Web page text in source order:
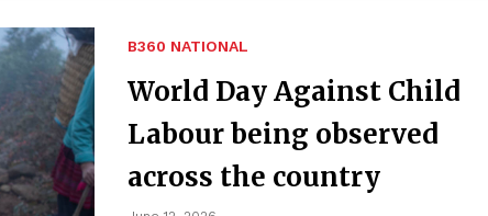
B360 NATIONAL
World Day Against Child
Labour being observed
across the country